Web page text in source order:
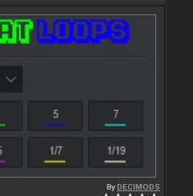
ByDECIMODS